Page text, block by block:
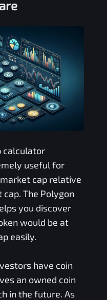
calculator
useful for
cap relative
The Polygon
you discover
would be at
easily.
have coin
an owned coin
in the future. As